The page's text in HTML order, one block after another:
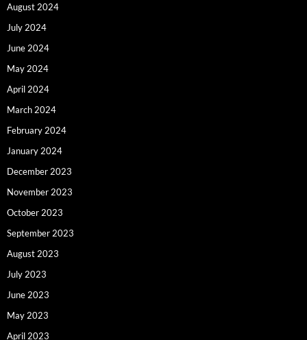
August 2024
July 2024
June 2024
May 2024
April 2024
March 2024
February 2024
January 2024
December 2023
November 2023
October 2023
September 2023
August 2023
July 2023
June 2023
May 2023
April 2023